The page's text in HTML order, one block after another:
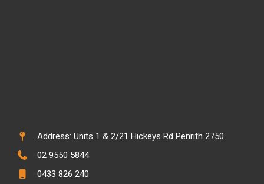
Address: Units 1 & 2/21 Hickeys Rd Penrith 2750
02 9550 5844
0433 826 240